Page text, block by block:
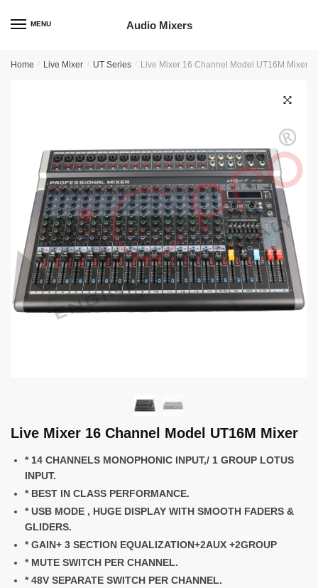
MENU Audio Mixers
Home / Live Mixer / UT Series / Live Mixer 16 Channel Model UT16M Mixer
Live Mixer 16 Channel Model UT16M Mixer
* 14 CHANNELS MONOPHONIC INPUT,/ 1 GROUP LOTUS
INPUT.
* BEST IN CLASS PERFORMANCE.
* USB MODE , HUGE DISPLAY WITH SMOOTH FADERS &
GLIDERS.
* GAIN+ 3 SECTION EQUALIZATION+2AUX +2GROUP
* MUTE SWITCH PER CHANNEL.
* 48V SEPARATE SWITCH PER CHANNEL.